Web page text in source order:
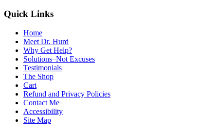
Quick Links
Home
Meet Dr. Hurd
Why Get Help?
Solutions–Not Excuses
Testimonials
The Shop
Cart
Refund and Privacy Policies
Contact Me
Accessibility
Site Map